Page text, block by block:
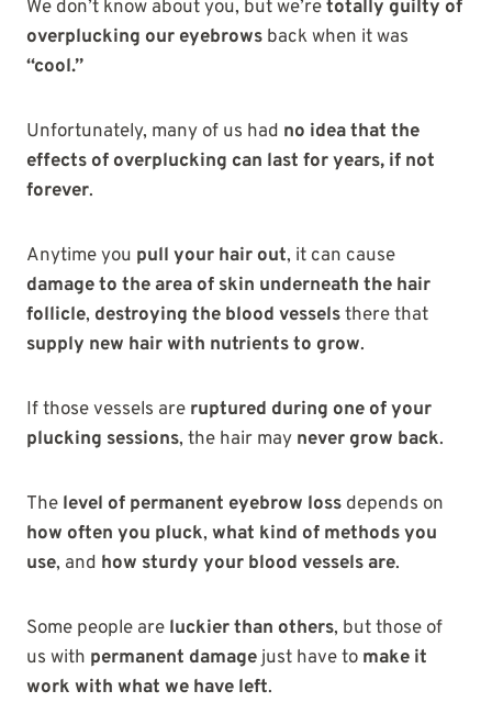
We don’t know about you, but we’retotally guilty of
overplucking our eyebrows back when it was
“cool.”
Unfortunately, many of us had no idea that the
effects of overplucking can last for years, if not
forever.
Anytime you pull your hair out, it can cause
damage to the area of skin underneath the hair
follicle, destroying the blood vesselsthere that
supply new hair with nutrients to grow.
If those vessels are ruptured during one of your
plucking sessions, the hair may never grow back.
The level of permanent eyebrow loss depends on
how often you pluck, what kind of methods you
use, and how sturdy your blood vessels are.
Some people are luckier than others, but those of
us with permanent damage just have to make it
work with what we have left.